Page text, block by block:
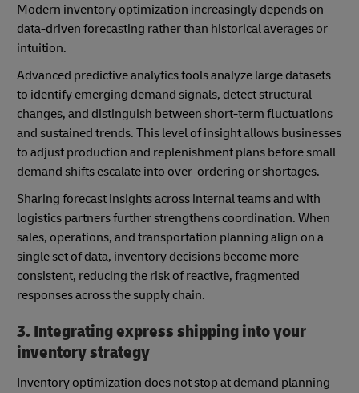
Modern inventory optimization increasingly depends on
data-driven forecasting rather than historical averages or
intuition.
Advanced predictive analytics tools analyze large datasets
to identify emerging demand signals, detect structural
changes, and distinguish between short-term fluctuations
and sustained trends. This level of insight allows businesses
to adjust production and replenishment plans before small
demand shifts escalate into over-ordering or shortages.
Sharing forecast insights across internal teams and with
logistics partners further strengthens coordination. When
sales, operations, and transportation planning align on a
single set of data, inventory decisions become more
consistent, reducing the risk of reactive, fragmented
responses across the supply chain.
3. Integrating express shipping into your
inventory strategy
Inventory optimization does not stop at demand planning